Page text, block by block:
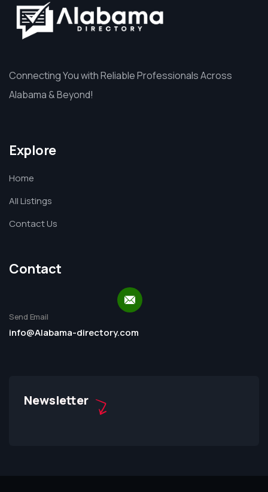
Connecting You with Reliable Professionals Across
Alabama & Beyond!
Explore
Home
All Listings
Contact Us
Contact
Send Email
info@Alabama-directory.com
Newsletter